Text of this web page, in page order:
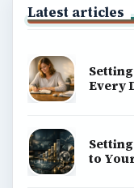
Latest articles
Every
to